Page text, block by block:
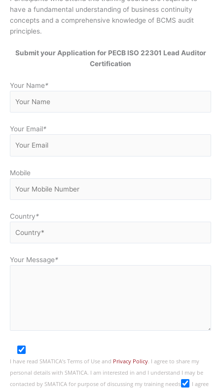
have a fundamental understanding of business continuity
concepts and a comprehensive knowledge of BCMS audit
principles.
Submit your Application for PECB ISO 22301 Lead Auditor
Certification
Your Name*
Your Email*
Mobile
Country*
Your Message*
I have read SMATICA’s Terms of Use and Privacy Policy. I agree to share my
personal details with SMATICA. I am interested in and I understand I may be
contacted by SMATICA for purpose of discussing my training needs
I agree